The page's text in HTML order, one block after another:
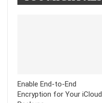
Enable End-to-End
Encryption for Your iCloud